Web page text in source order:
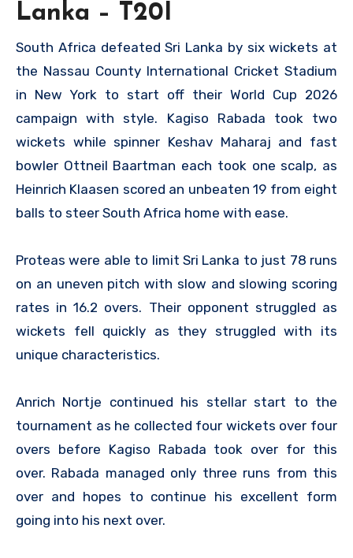
Lanka – T20I
South Africa defeated Sri Lanka by six wickets at
the Nassau County International Cricket Stadium
in New York to start off their World Cup 2026
campaign with style. Kagiso Rabada took two
wickets while spinner Keshav Maharaj and fast
bowler Ottneil Baartman each took one scalp, as
Heinrich Klaasen scored an unbeaten 19 from eight
balls to steer South Africa home with ease.
Proteas were able to limit Sri Lanka to just 78 runs
on an uneven pitch with slow and slowing scoring
rates in 16.2 overs. Their opponent struggled as
wickets fell quickly as they struggled with its
unique characteristics.
Anrich Nortje continued his stellar start to the
tournament as he collected four wickets over four
overs before Kagiso Rabada took over for this
over. Rabada managed only three runs from this
over and hopes to continue his excellent form
going into his next over.